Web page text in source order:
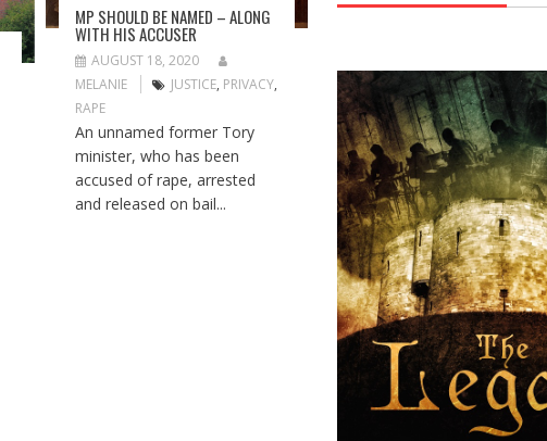
MP SHOULD BE NAMED – ALONG
WITH HIS ACCUSER
AUGUST 18, 2020
MELANIE
JUSTICE, PRIVACY,
RAPE
An unnamed former Tory
minister, who has been
accused of rape, arrested
and released on bail...